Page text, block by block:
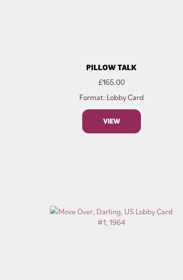
PILLOW TALK
£165.00
Format: Lobby Card
VIEW